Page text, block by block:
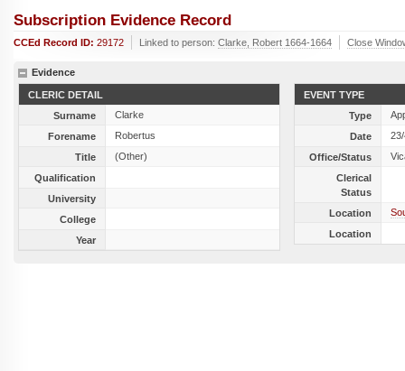
Subscription Evidence Record
CCEd Record ID: 29172 Linked to person: Clarke, Robert 1664-1664 Close
Evidence
CLERIC DETAIL
Surname
Clarke
Forename
Robertus
Title
(Other)
Qualification
University
College
Year
EVENT TYPE
Type
Date
Office/Status
Clerical
Status
Location
Location